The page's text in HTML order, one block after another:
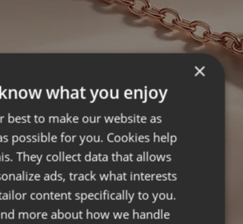
×
what you enjoy
best to make our website as
possible for you. Cookies help
They collect data that allows
ads, track what interests
content specifically to you.
more about how we handle